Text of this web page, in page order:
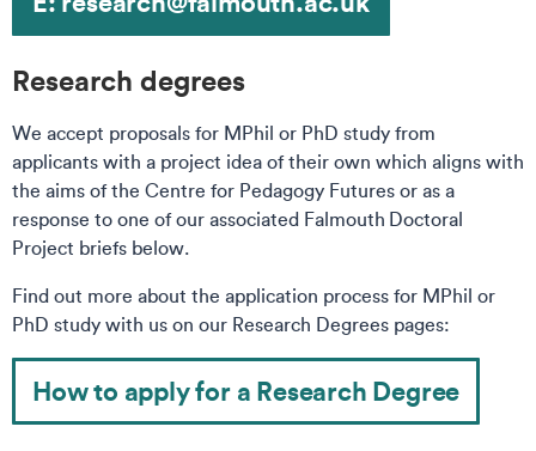
Research degrees
We accept proposals for MPhil or PhD study from
applicants with a project idea of their own which aligns with
the aims of the Centre for Pedagogy Futures or as a
response to one of our associated Falmouth Doctoral
Project briefs below.
Find out more about the application process for MPhil or
PhD study with us on our Research Degrees pages:
How to apply for a Research Degree